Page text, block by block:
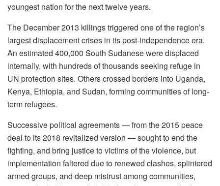
youngest nation for the next twelve years.
The December 2013 killings triggered one of the region’s
largest displacement crises in its post-independence era.
An estimated 400,000 South Sudanese were displaced
internally, with hundreds of thousands seeking refuge in
UN protection sites. Others crossed borders into Uganda,
Kenya, Ethiopia, and Sudan, forming communities of long-
term refugees.
Successive political agreements — from the 2015 peace
deal to its 2018 revitalized version — sought to end the
fighting, and bring justice to victims of the violence, but
implementation faltered due to renewed clashes, splintered
armed groups, and deep mistrust among communities,